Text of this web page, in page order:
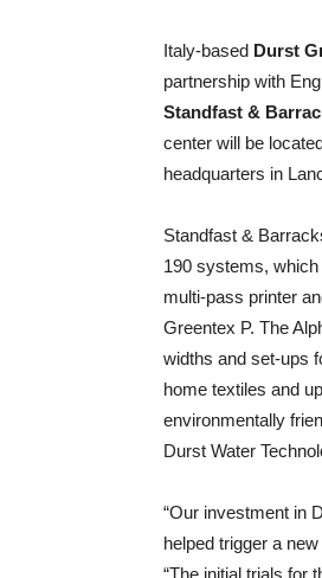
Italy-based Durst
partnership with
Standfast &
center will be
headquarters in
Standfast &
190 systems,
multi-pass printer
Greentex P. The
widths and set-ups
home textiles and
environmentally
Durst Water
“Our investment in
helped trigger a
“The initial trials for